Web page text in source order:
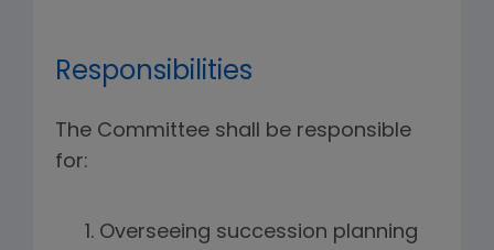
Responsibilities
The Committee shall be responsible
for:
Overseeing succession planning